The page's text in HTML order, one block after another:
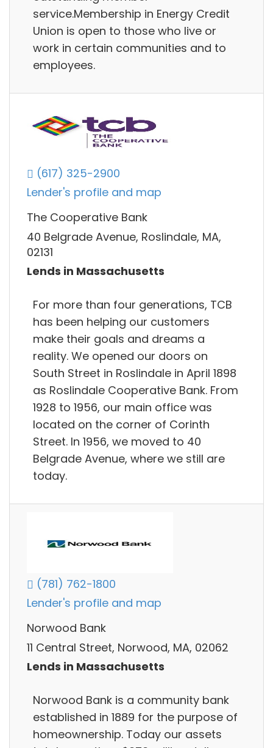
service.Membership in Energy Credit
Union is open to those who live or
work in certain communities and to
employees.
(617) 325-2900
Lender's profile and map
The Cooperative Bank
40 Belgrade Avenue, Roslindale, MA,
02131
Lends in Massachusetts
For more than four generations, TCB
has been helping our customers
make their goals and dreams a
reality. We opened our doors on
South Street in Roslindale in April 1898
as Roslindale Cooperative Bank. From
1928 to 1956, our main office was
located on the corner of Corinth
Street. In 1956, we moved to 40
Belgrade Avenue, where we still are
today.
(781) 762-1800
Lender's profile and map
Norwood Bank
11 Central Street, Norwood, MA, 02062
Lends in Massachusetts
Norwood Bank is a community bank
established in 1889 for the purpose of
homeownership. Today our assets